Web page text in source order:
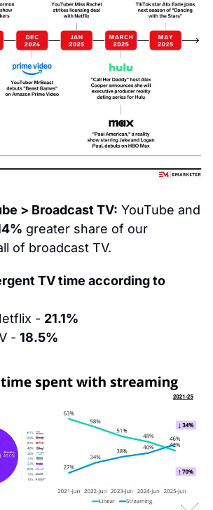
> Broadcast TV: YouTube and
greater share of our
of broadcast TV.
TV time according to
- 21.1%
- 18.5%